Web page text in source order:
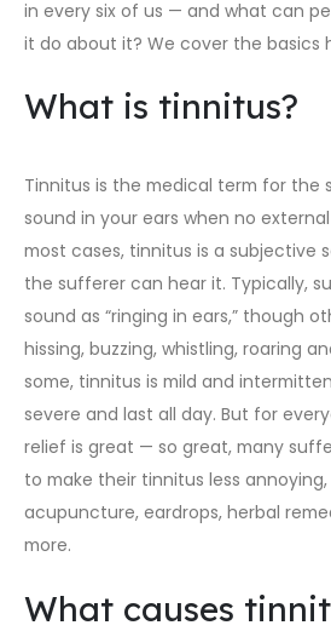
in every six of us — and what can
it do about it? We cover the basics
What is tinnitus?
Tinnitus is the medical term for the
sound in your ears when no
most cases, tinnitus is a subjective
the sufferer can hear it. Typically,
sound as “ringing in ears,” though
hissing, buzzing, whistling, roaring
some, tinnitus is mild and
severe and last all day. But for
relief is great — so great, many
to make their tinnitus less
acupuncture, eardrops, herbal
more.
What causes